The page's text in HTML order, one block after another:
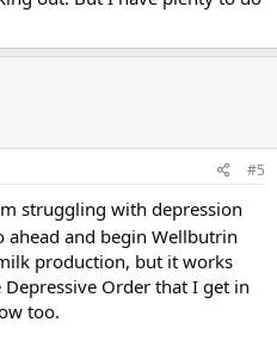
#5
struggling with depression
ahead and begin Wellbutrin
production, but it works
Order that I get in
too.